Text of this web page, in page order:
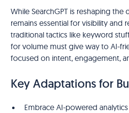
While SearchGPT is reshaping the
remains essential for visibility and
traditional tactics like keyword
for volume must give way to AI-
focused on intent, engagement,
Key Adaptations for
Embrace AI-powered